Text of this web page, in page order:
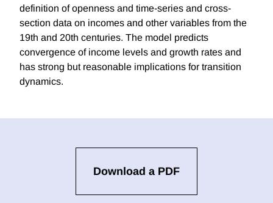
definition of openness and time-series and cross-
section data on incomes and other variables from the
19th and 20th centuries. The model predicts
convergence of income levels and growth rates and
has strong but reasonable implications for transition
dynamics.
Download a PDF